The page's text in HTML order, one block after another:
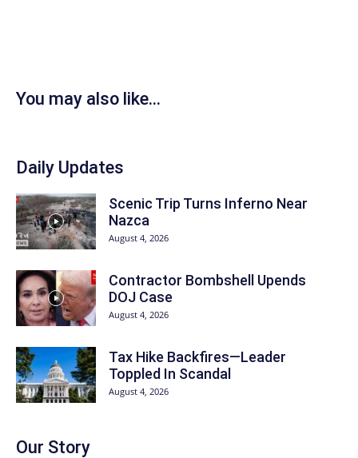
You may also like...
Daily Updates
Scenic Trip Turns Inferno Near
Nazca
August 4, 2026
Contractor Bombshell Upends
DOJ Case
August 4, 2026
Tax Hike Backfires—Leader
Toppled In Scandal
August 4, 2026
Our Story